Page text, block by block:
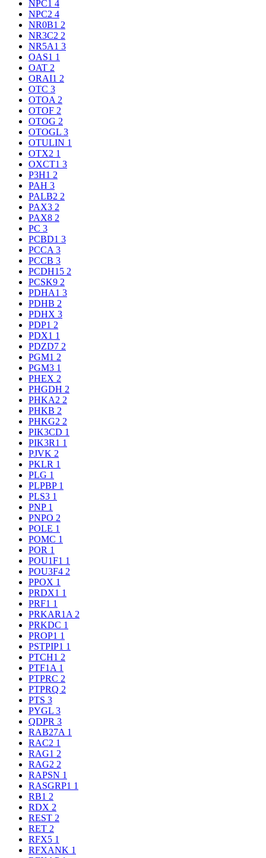
NPC1 4
NPC2 4
NR0B1 2
NR3C2 2
NR5A1 3
OAS1 1
OAT 2
ORAI1 2
OTC 3
OTOA 2
OTOF 2
OTOG 2
OTOGL 3
OTULIN 1
OTX2 1
OXCT1 3
P3H1 2
PAH 3
PALB2 2
PAX3 2
PAX8 2
PC 3
PCBD1 3
PCCA 3
PCCB 3
PCDH15 2
PCSK9 2
PDHA1 3
PDHB 2
PDHX 3
PDP1 2
PDX1 1
PDZD7 2
PGM1 2
PGM3 1
PHEX 2
PHGDH 2
PHKA2 2
PHKB 2
PHKG2 2
PIK3CD 1
PIK3R1 1
PJVK 2
PKLR 1
PLG 1
PLPBP 1
PLS3 1
PNP 1
PNPO 2
POLE 1
POMC 1
POR 1
POU1F1 1
POU3F4 2
PPOX 1
PRDX1 1
PRF1 1
PRKAR1A 2
PRKDC 1
PROP1 1
PSTPIP1 1
PTCH1 2
PTF1A 1
PTPRC 2
PTPRQ 2
PTS 3
PYGL 3
QDPR 3
RAB27A 1
RAC2 1
RAG1 2
RAG2 2
RAPSN 1
RASGRP1 1
RB1 2
RDX 2
REST 2
RET 2
RFX5 1
RFXANK 1